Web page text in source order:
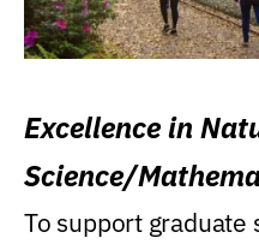
Excellence in
Science/
Research Award
To support graduate